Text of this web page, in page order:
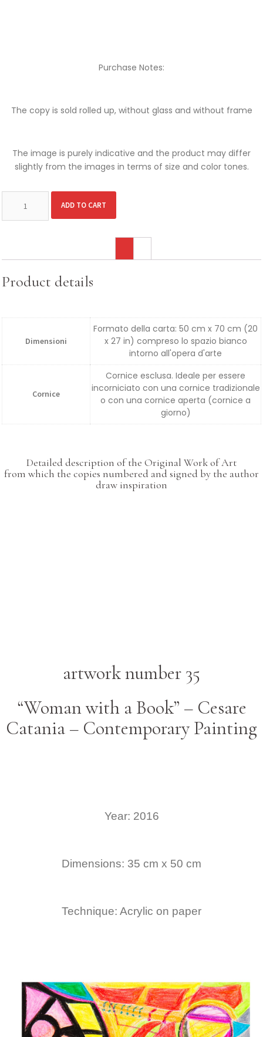
Purchase Notes:
The copy is sold rolled up, without glass and without frame
The image is purely indicative and the product may differ
slightly from the images in terms of size and color tones.
ADD TO CART
Product details
Dimensioni
Formato della carta: 50 cm x 70 cm (20
x 27 in) compreso lo spazio bianco
intorno all'opera d'arte
Cornice
Cornice esclusa. Ideale per essere
incorniciato con una cornice tradizionale
o con una cornice aperta (cornice a
giorno)
Detailed description of the Original Work of Art
from which the copies numbered and signed by the author
draw inspiration
artwork number 35
“Woman with a Book” – Cesare
Catania – Contemporary Painting
Year: 2016
Dimensions: 35 cm x 50 cm
Technique: Acrylic on paper